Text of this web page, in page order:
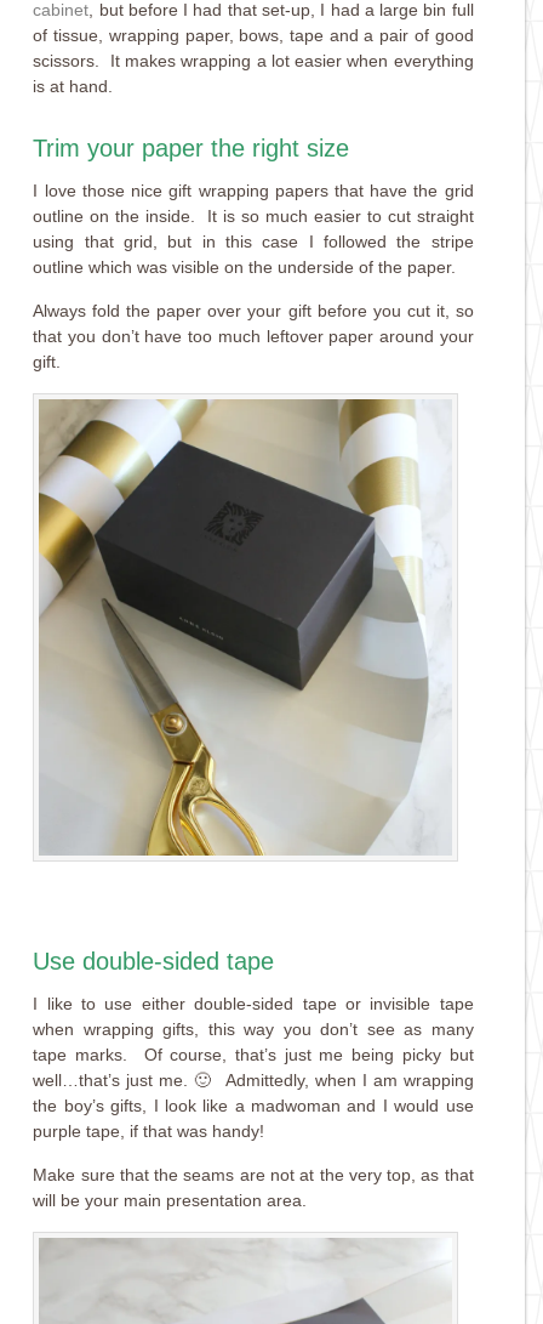
cabinet, but before I had that set-up, I had a large bin full
of tissue, wrapping paper, bows, tape and a pair of good
scissors. It makes wrapping a lot easier when everything
is at hand.
Trim your paper the right size
I love those nice gift wrapping papers that have the grid
outline on the inside. It is so much easier to cut straight
using that grid, but in this case I followed the stripe
outline which was visible on the underside of the paper.
Always fold the paper over your gift before you cut it, so
that you don’t have too much leftover paper around your
gift.
Use double-sided tape
I like to use either double-sided tape or invisible tape
when wrapping gifts, this way you don’t see as many
tape marks. Of course, that’s just me being picky but
well…that’s just me. 🙂 Admittedly, when I am wrapping
the boy’s gifts, I look like a madwoman and I would use
purple tape, if that was handy!
Make sure that the seams are not at the very top, as that
will be your main presentation area.